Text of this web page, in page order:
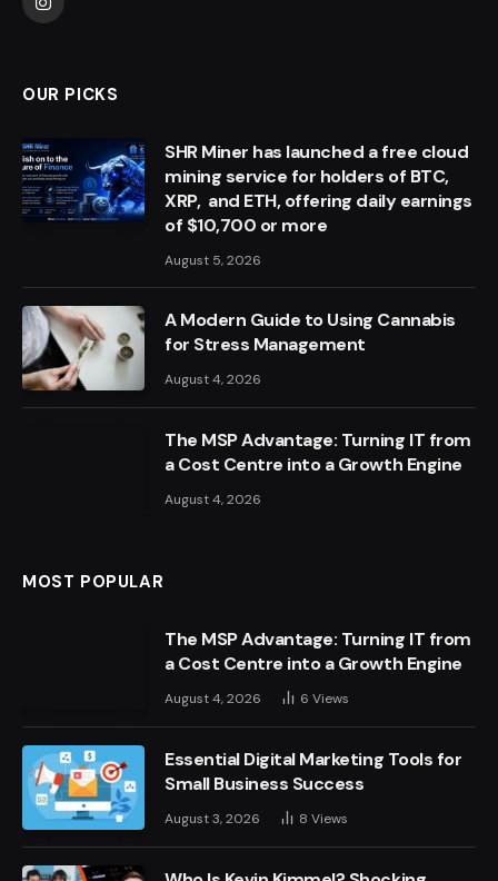
Instagram
OUR PICKS
SHR Miner has launched a free cloud
mining service for holders of BTC,
XRP, and ETH, offering daily earnings
of $10,700 or more
August 5, 2026
A Modern Guide to Using Cannabis
for Stress Management
August 4, 2026
The MSP Advantage: Turning IT from
a Cost Centre into a Growth Engine
August 4, 2026
MOST POPULAR
The MSP Advantage: Turning IT from
a Cost Centre into a Growth Engine
August 4, 2026 6 Views
Essential Digital Marketing Tools for
Small Business Success
August 3, 2026 8 Views